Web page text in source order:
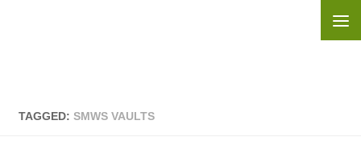
TAGGED: SMWS VAULTS